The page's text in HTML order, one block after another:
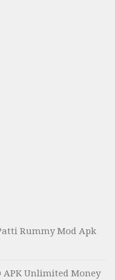
Rummy Mod Apk
Unlimited Money